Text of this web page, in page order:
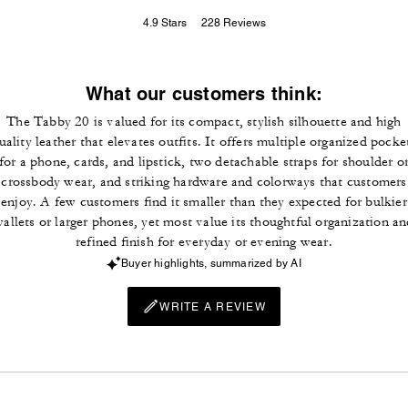
4.9 Stars 228 Reviews
What our customers think:
The Tabby 20 is valued for its compact, stylish silhouette and high
leather that elevates outfits. It offers multiple organized
a phone, cards, and lipstick, two detachable straps for shoulder
crossbody wear, and striking hardware and colorways that customers
enjoy. A few customers find it smaller than they expected for bulkier
or larger phones, yet most value its thoughtful organization
refined finish for everyday or evening wear.
Buyer highlights, summarized by AI
WRITE A REVIEW